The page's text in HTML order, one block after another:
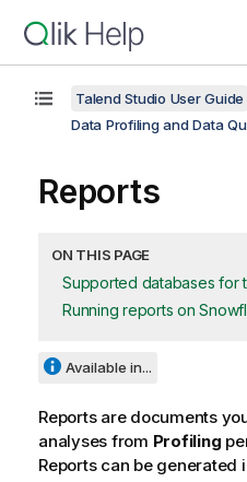
Talend Studio User Guide
Data Profiling and Data
Reports
ON THIS PAGE
Supported databases for
Running reports on
Available in...
Reports are documents
analyses from Profiling
Reports can be